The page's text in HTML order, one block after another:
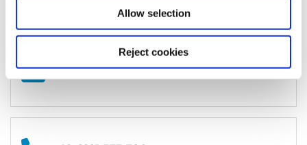
Allow selection
Reject cookies